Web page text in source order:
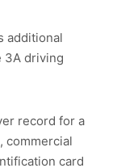
additional
3A driving
record for a
commercial
card